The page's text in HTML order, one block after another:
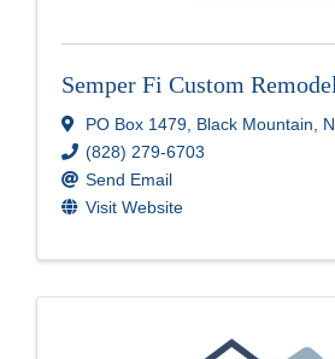
Semper Fi Custom
PO Box 1479, Black Mountain,
(828) 279-6703
Send Email
Visit Website